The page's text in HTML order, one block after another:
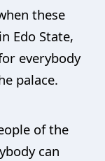
these
Edo State,
everybody
palace.
of the
can